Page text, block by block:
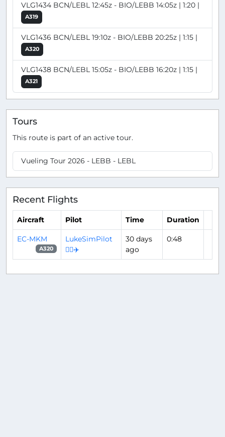
VLG1434 BCN/LEBL 12:45z - BIO/LEBB 14:05z | 1:20 |
A319
VLG1436 BCN/LEBL 19:10z - BIO/LEBB 20:25z | 1:15 |
A320
VLG1438 BCN/LEBL 15:05z - BIO/LEBB 16:20z | 1:15 |
A321
Tours
This route is part of an active tour.
Vueling Tour 2026 - LEBB - LEBL
Recent Flights
Aircraft Pilot Time Duration
EC-MKM
A320
LukeSimPilot
👨‍✈️✈️
30 days
ago
0:48